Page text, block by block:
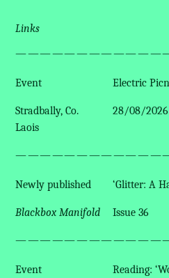
Links
Event Electric
Stradbally, Co.
Laois
28/08/2026
Newly published ‘Glitter: A
Blackbox Manifold Issue 36
Event Reading: